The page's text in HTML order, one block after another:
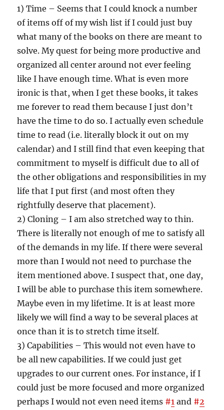
1) Time – Seems that I could knock a number
of items off of my wish list if I could just buy
what many of the books on there are meant to
solve. My quest for being more productive and
organized all center around not ever feeling
like I have enough time. What is even more
ironic is that, when I get these books, it takes
me forever to read them because I just don’t
have the time to do so. I actually even schedule
time to read (i.e. literally block it out on my
calendar) and I still find that even keeping that
commitment to myself is difficult due to all of
the other obligations and responsibilities in my
life that I put first (and most often they
rightfully deserve that placement).
2) Cloning – I am also stretched way to thin.
There is literally not enough of me to satisfy all
of the demands in my life. If there were several
more than I would not need to purchase the
item mentioned above. I suspect that, one day,
I will be able to purchase this item somewhere.
Maybe even in my lifetime. It is at least more
likely we will find a way to be several places at
once than it is to stretch time itself.
3) Capabilities – This would not even have to
be all new capabilities. If we could just get
upgrades to our current ones. For instance, if I
could just be more focused and more organized
perhaps I would not even need items #1 and #2